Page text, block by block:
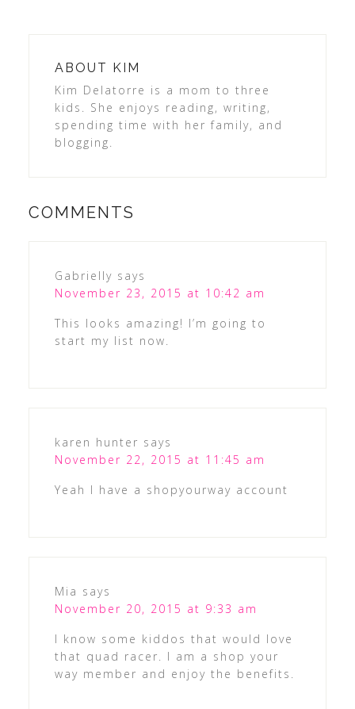
ABOUT KIM
Kim Delatorre is a mom to three
kids. She enjoys reading, writing,
spending time with her family, and
blogging.
COMMENTS
Gabrielly says
November 23, 2015 at 10:42 am
This looks amazing! I’m going to
start my list now.
karen hunter says
November 22, 2015 at 11:45 am
Yeah I have a shopyourway account
Mia says
November 20, 2015 at 9:33 am
I know some kiddos that would love
that quad racer. I am a shop your
way member and enjoy the benefits.